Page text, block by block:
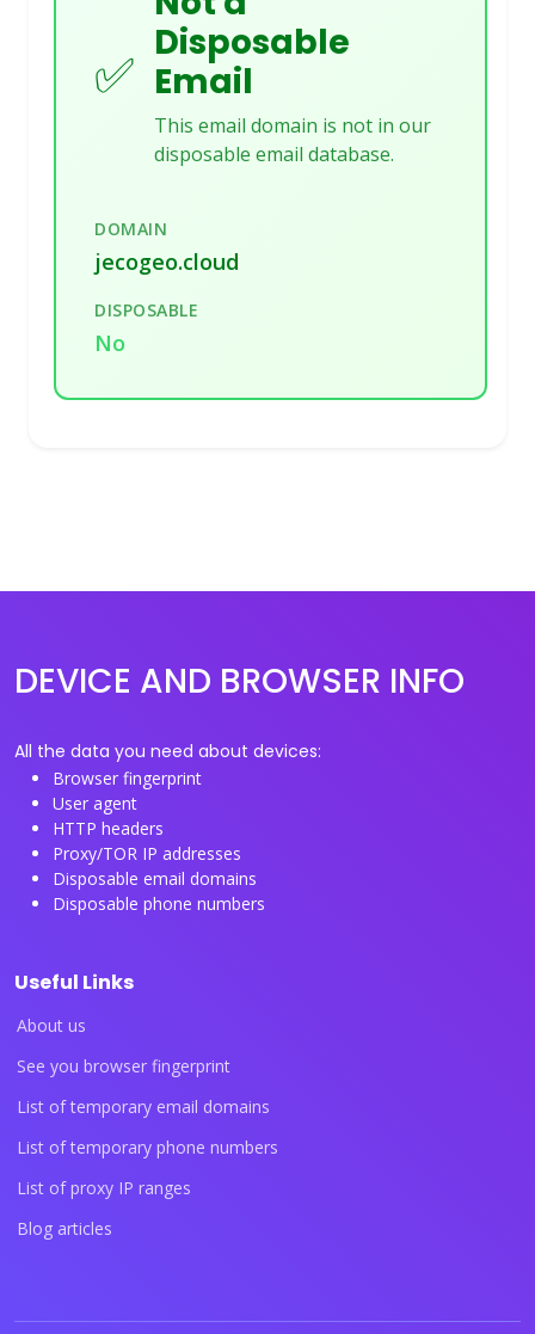
✅ Disposable
Email
This email domain is not in our
disposable email database.
DOMAIN
jecogeo.cloud
DISPOSABLE
No
DEVICE AND BROWSER INFO
All the data you need about devices:
Browser fingerprint
User agent
HTTP headers
Proxy/TOR IP addresses
Disposable email domains
Disposable phone numbers
Useful Links
About us
See you browser fingerprint
List of temporary email domains
List of temporary phone numbers
List of proxy IP ranges
Blog articles